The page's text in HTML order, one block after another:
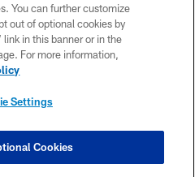
POLICY
US
SETTINGS
You can further customize
out of optional cookies by
in this banner or in the
For more information,
Settings
Cookies